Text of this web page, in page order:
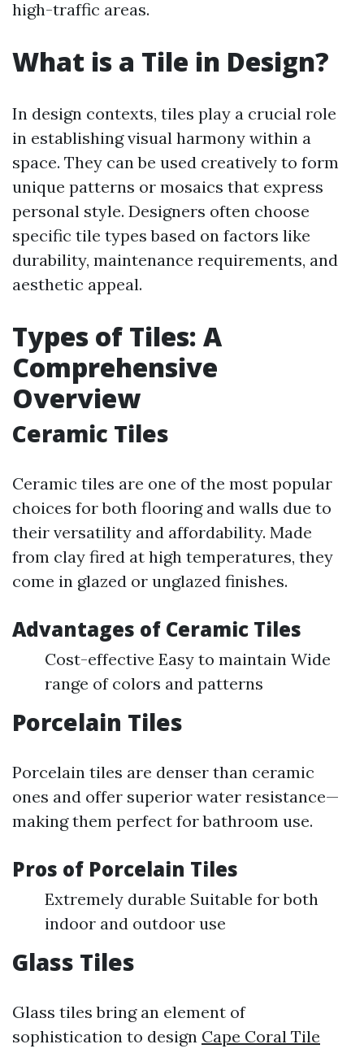
high-traffic areas.
What is a Tile in Design?
In design contexts, tiles play a crucial role
in establishing visual harmony within a
space. They can be used creatively to form
unique patterns or mosaics that express
personal style. Designers often choose
specific tile types based on factors like
durability, maintenance requirements, and
aesthetic appeal.
Types of Tiles: A
Comprehensive
Overview
Ceramic Tiles
Ceramic tiles are one of the most popular
choices for both flooring and walls due to
their versatility and affordability. Made
from clay fired at high temperatures, they
come in glazed or unglazed finishes.
Advantages of Ceramic Tiles
Cost-effective Easy to maintain Wide
range of colors and patterns
Porcelain Tiles
Porcelain tiles are denser than ceramic
ones and offer superior water resistance—
making them perfect for bathroom use.
Pros of Porcelain Tiles
Extremely durable Suitable for both
indoor and outdoor use
Glass Tiles
Glass tiles bring an element of
sophistication to design Cape Coral Tile